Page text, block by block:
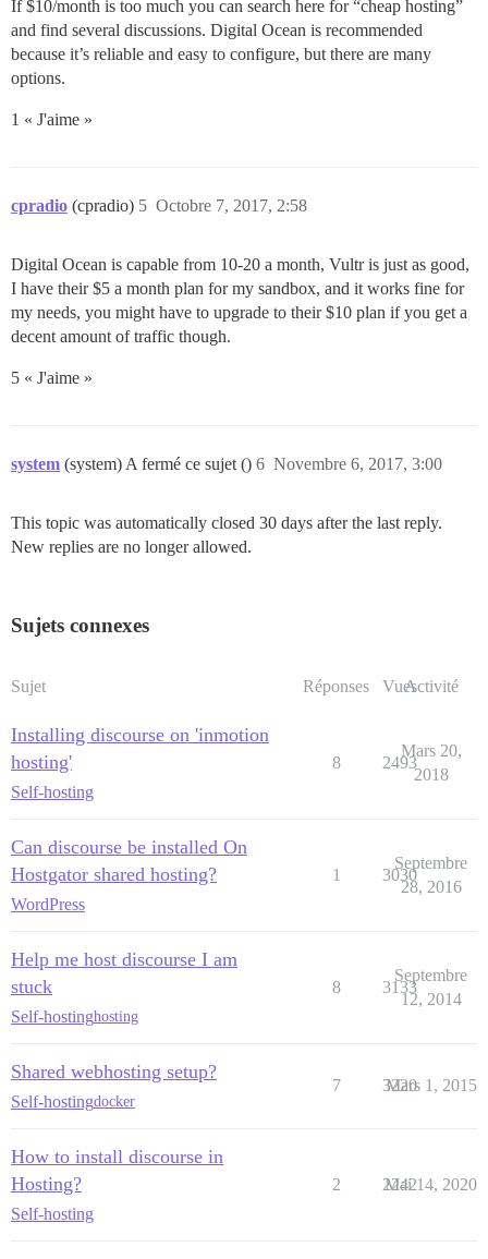
If $10/month is too much you can search here for “cheap hosting”
and find several discussions. Digital Ocean is recommended
because it’s reliable and easy to configure, but there are many
options.
1 « J'aime »
cpradio (cpradio) Octobre 7, 2017, 2:58
5
Digital Ocean is capable from 10-20 a month, Vultr is just as good,
I have their $5 a month plan for my sandbox, and it works fine for
my needs, you might have to upgrade to their $10 plan if you get a
decent amount of traffic though.
5 « J'aime »
system (system) A fermé ce sujet () Novembre 6, 2017, 3:00
6
This topic was automatically closed 30 days after the last reply.
New replies are no longer allowed.
Sujets connexes
Sujet Réponses VuesActivité
Installing discourse on 'inmotion
hosting'
Self-hosting
8 2493
Mars 20,
2018
Can discourse be installed On
Hostgator shared hosting?
WordPress
1 3030
Septembre
28, 2016
Help me host discourse I am
stuck
Self-hostinghosting
8 3133
Septembre
12, 2014
Shared webhosting setup?
Self-hostingdocker
7 3220
Mars 1, 2015
How to install discourse in
Hosting?
Self-hosting
2 2242
Mai 14, 2020